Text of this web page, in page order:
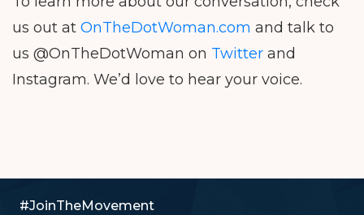
us out at OnTheDotWoman.com and talk to
us @OnTheDotWoman on Twitter and
Instagram. We’d love to hear your voice.
#JoinTheMovement